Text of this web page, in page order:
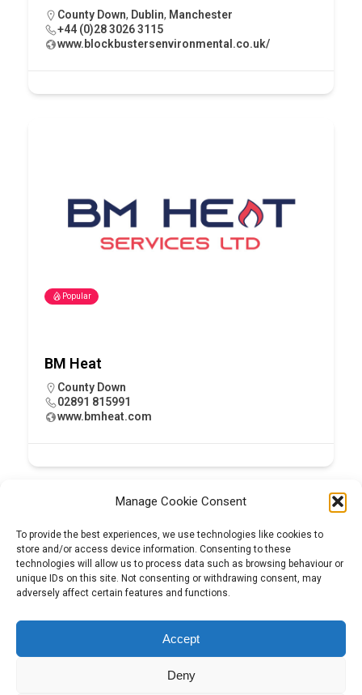
Manage Cookie Consent
To provide the best experiences, we use technologies like cookies to
store and/or access device information. Consenting to these
technologies will allow us to process data such as browsing behaviour or
unique IDs on this site. Not consenting or withdrawing consent, may
adversely affect certain features and functions.
Accept
Deny
County Down, Dublin, Manchester
+44 (0)28 3026 3115
www.blockbustersenvironmental.co.uk/
Popular
BM Heat
County Down
02891 815991
www.bmheat.com
Tel: 01204 848295